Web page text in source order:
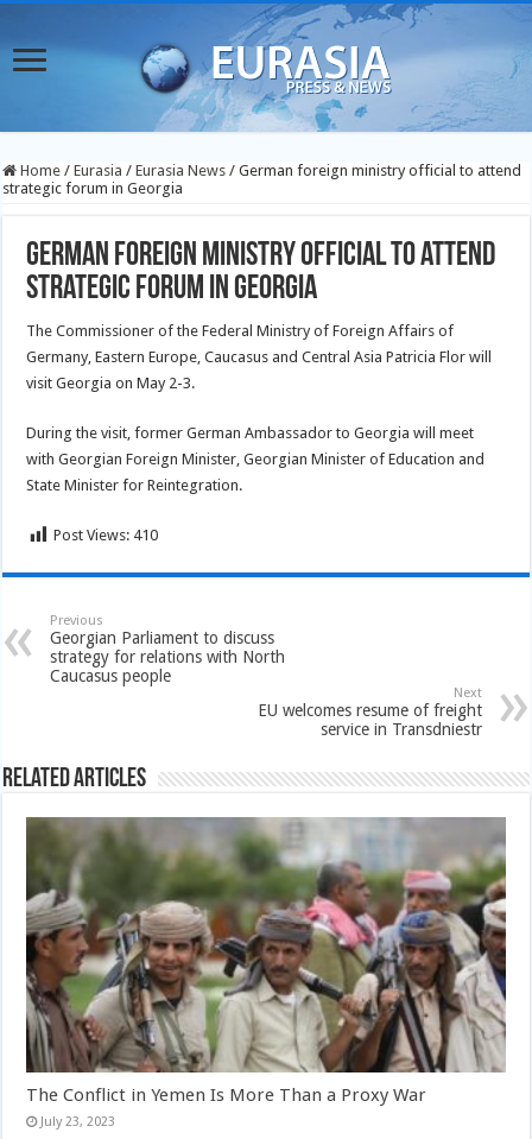
Home / Eurasia / Eurasia News / German foreign ministry official to attend
strategic forum in Georgia
German foreign ministry official to attend
strategic forum in Georgia
The Commissioner of the Federal Ministry of Foreign Affairs of
Germany, Eastern Europe, Caucasus and Central Asia Patricia Flor will
visit Georgia on May 2-3.
During the visit, former German Ambassador to Georgia will meet
with Georgian Foreign Minister, Georgian Minister of Education and
State Minister for Reintegration.
Post Views: 410
Previous
Georgian Parliament to discuss
strategy for relations with North
Caucasus people
Next
EU welcomes resume of freight
service in Transdniestr
Related Articles
The Conflict in Yemen Is More Than a Proxy War
July 23, 2023